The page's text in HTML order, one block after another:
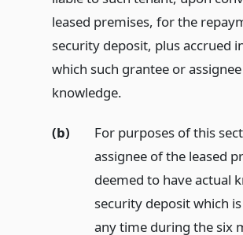
leased premises, for the
security deposit, plus accrued
which such grantee or
knowledge.
(b)
For purposes of this
assignee of the leased
deemed to have actual
security deposit which
any time during the six